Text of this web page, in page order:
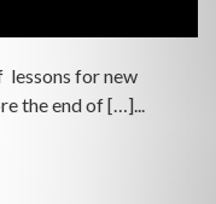
lessons for new
the end of […]...